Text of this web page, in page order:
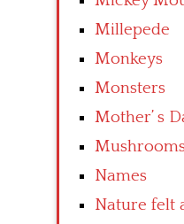
Millepede
Monkeys
Monsters
Mother’ s
Names
Nature felt